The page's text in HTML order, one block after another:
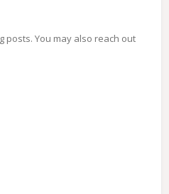
posts. You may also reach out